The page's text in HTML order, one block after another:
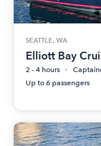
SEATTLE, WA
Elliott Bay
2 - 4 hours
Up to 6 passengers